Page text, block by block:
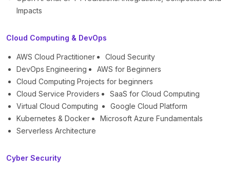
Impacts
Cloud Computing & DevOps
AWS Cloud Practitioner
Cloud Security
DevOps Engineering
AWS for Beginners
Cloud Computing Projects for beginners
Cloud Service Providers
SaaS for Cloud Computing
Virtual Cloud Computing
Google Cloud Platform
Kubernetes & Docker
Microsoft Azure Fundamentals
Serverless Architecture
Cyber Security